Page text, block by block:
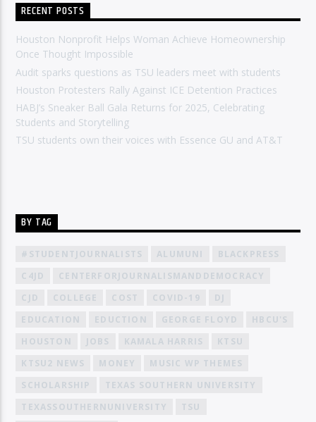
RECENT POSTS
Houston Nonprofit Helps Woman Achieve Homeownership
Once Thought Impossible
Audit sparks questions as TSU leaders meet with students
Houston Protesters Rally Against ICE Detention Practices
HABJ’s Sneaker Ball Gala Returns for 2025, Celebrating
Students and Storytelling
TSU students own their voices with Essence GU and AT&T
BY TAG
#STUDENTJOURNALISTS ALUMUNI
BLACKPRESS
C4JD
CENTERFORJOURNALISMANDDEMOCRACY
CJD
COLLEGE COST COVID-19
DJ
EDUCATION
EDUCTION GEORGE FLOYD
HBCU'S
HOUSTON
JOBS KAMALA HARRIS
KTSU
KTSU2 NEWS
MONEY
MUSIC WP THEMES
SCHOLARSHIP
TEXAS SOUTHERN UNIVERSITY
TEXASSOUTHERNUNIVERSITY
TSU